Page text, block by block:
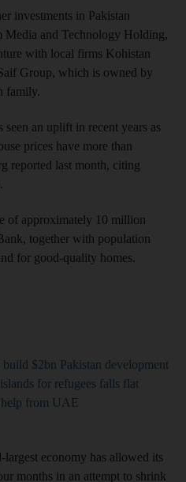
investments in Pakistan
Media and Technology Holding,
with local firms Kohistan
Group, which is owned by
family.
seen an uplift in recent years as
prices have more than
reported last month, citing
of approximately 10 million
together with population
for good-quality homes.
$2bn Pakistan development
for refugees falls flat
from UAE
largest economy has allowed its
months in an attempt to shrink